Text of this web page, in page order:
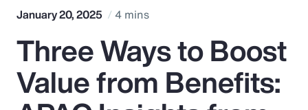
Popular Searches
Insurance
January 20, 2025 4 mins
Three Ways to Boost
Value from Benefits: